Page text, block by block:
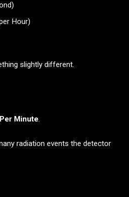
Hour)
slightly different.
Minute.
radiation events the detector